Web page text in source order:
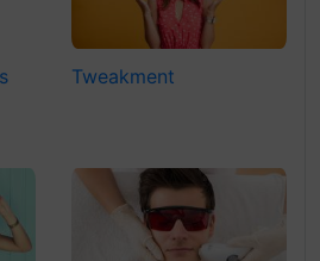
Tweakment